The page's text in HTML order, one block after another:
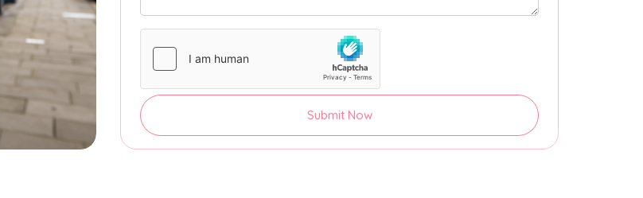
Submit Now